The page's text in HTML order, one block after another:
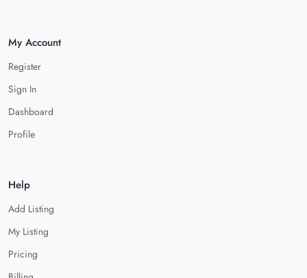
My Account
Register
Sign In
Dashboard
Profile
Help
Add Listing
My Listing
Pricing